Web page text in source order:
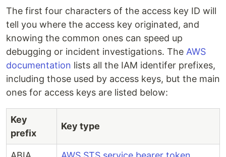
The first four characters of the access key ID will
tell you where the access key originated, and
knowing the common ones can speed up
debugging or incident investigations. The AWS
documentation lists all the IAM identifer prefixes,
including those used by access keys, but the main
ones for access keys are listed below:
Key
prefix
Key type